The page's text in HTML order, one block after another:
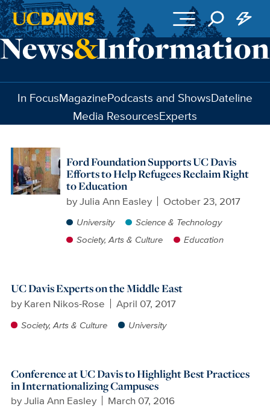
Skip to main content
In FocusMagazinePodcasts and ShowsDateline
Media ResourcesExperts
Ford Foundation Supports UC Davis
Efforts to Help Refugees Reclaim Right
to Education
byJulia Ann Easley October 23, 2017
University
Science & Technology
Society, Arts & Culture
Education
UC Davis Experts on the Middle East
by Karen Nikos-Rose April 07, 2017
Society, Arts & Culture University
Conference at UC Davis to Highlight Best Practices
in Internationalizing Campuses
byJulia Ann Easley March 07, 2016